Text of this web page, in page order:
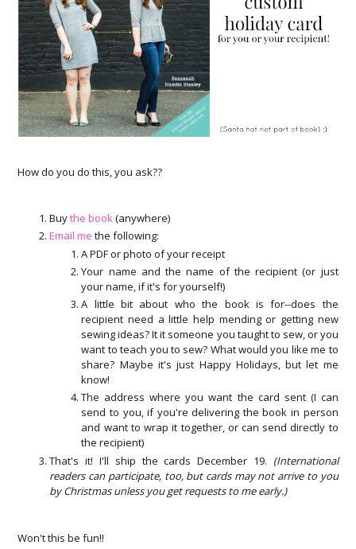
How do you do this, you ask??
Buythe book(anywhere)
Email me the following:
A PDF or photo of your receipt
Your name and the name of the recipient (or just
your name, if it's for yourself!)
A little bit about who the book is for--does the
recipient need a little help mending or getting new
sewing ideas? It it someone you taught to sew, or you
want to teach you to sew? What would you like me to
share? Maybe it's just Happy Holidays, but let me
know!
The address where you want the card sent (I can
send to you, if you're delivering the book in person
and want to wrap it together, or can send directly to
the recipient)
That's it! I'll ship the cards December 19. (International
readers can participate, too, but cards may not arrive to you
by Christmas unless you get requests to me early.)
Won't this be fun!!